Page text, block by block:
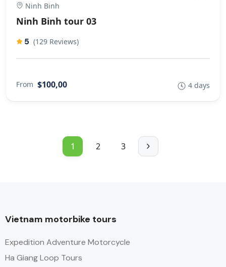
Ninh Binh
Ninh Binh tour 03
5 (129 Reviews)
From $100,00 4 days
1 2 3
Vietnam motorbike tours
Expedition Adventure Motorcycle
Ha Giang Loop Tours